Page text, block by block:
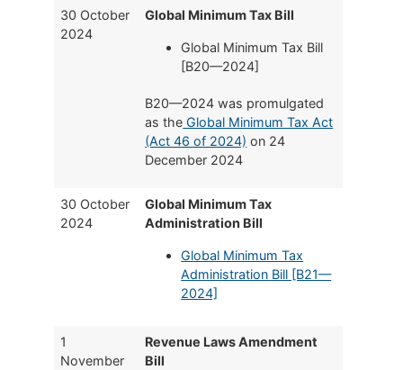
30 October
2024
Global Minimum Tax Bill
Global Minimum Tax Bill
[B20—2024]
B20—2024 was promulgated
as the Global Minimum Tax Act
(Act 46 of 2024) on 24
December 2024
30 October
2024
Global Minimum Tax
Administration Bill
Global Minimum Tax
Administration Bill [B21—
2024]
1
November
Revenue Laws Amendment
Bill